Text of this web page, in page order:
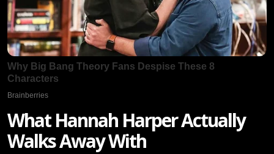
What Hannah Harper Actually
Walks Away With